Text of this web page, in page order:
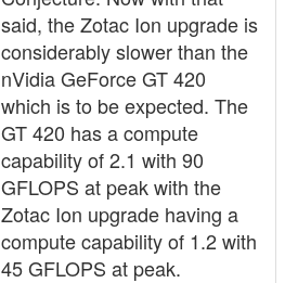
said, the Zotac Ion upgrade is
considerably slower than the
nVidia GeForce GT 420
which is to be expected. The
GT 420 has a compute
capability of 2.1 with 90
GFLOPS at peak with the
Zotac Ion upgrade having a
compute capability of 1.2 with
45 GFLOPS at peak.